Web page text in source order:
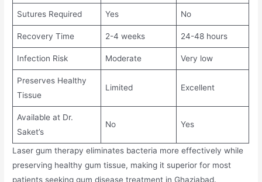
Sutures Required Yes No
Recovery Time 2-4 weeks 24-48 hours
Infection Risk Moderate Very low
Preserves Healthy
Tissue
Limited Excellent
Available at Dr.
Saket’s
No Yes
Laser gum therapy eliminates bacteria more effectively while
preserving healthy gum tissue, making it superior for most
patients seeking gum disease treatment in Ghaziabad.